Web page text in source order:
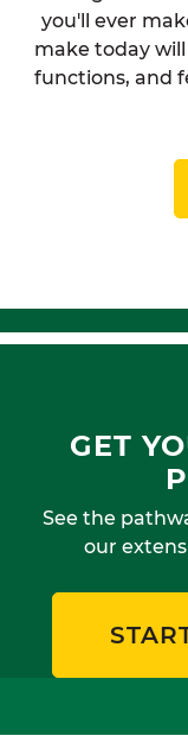
you'll ever
make today
functions, and
GET
See the
our